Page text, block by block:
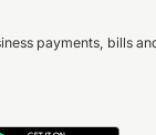
payments, bills